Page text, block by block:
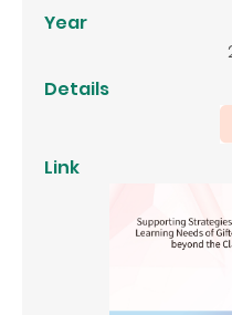
Year
Details
Link